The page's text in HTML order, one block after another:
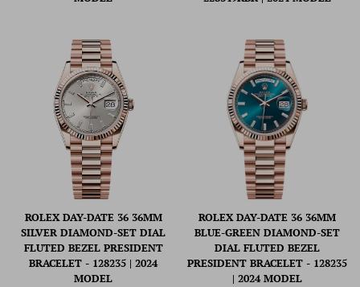
ROLEX DAY-DATE 36 36MM
SILVER DIAMOND-SET DIAL
FLUTED BEZEL PRESIDENT
BRACELET - 128235 | 2024
MODEL
ROLEX DAY-DATE 36 36MM
BLUE-GREEN DIAMOND-SET
DIAL FLUTED BEZEL
PRESIDENT BRACELET - 128235
| 2024 MODEL